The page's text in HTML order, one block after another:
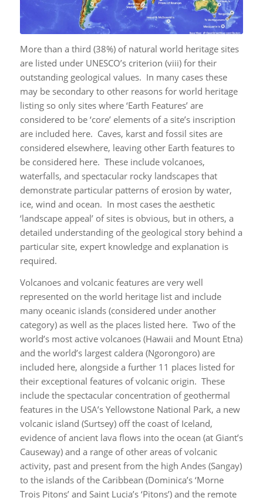
More than a third (38%) of natural world heritage sites
are listed under UNESCO’s criterion (viii) for their
outstanding geological values. In many cases these
may be secondary to other reasons for world heritage
listing so only sites where ‘Earth Features’ are
considered to be ‘core’ elements of a site’s inscription
are included here. Caves, karst and fossil sites are
considered elsewhere, leaving other Earth features to
be considered here. These include volcanoes,
waterfalls, and spectacular rocky landscapes that
demonstrate particular patterns of erosion by water,
ice, wind and ocean. In most cases the aesthetic
‘landscape appeal’ of sites is obvious, but in others, a
detailed understanding of the geological story behind a
particular site, expert knowledge and explanation is
required.
Volcanoes and volcanic features are very well
represented on the world heritage list and include
many oceanic islands (considered under another
category) as well as the places listed here. Two of the
world’s most active volcanoes (Hawaii and Mount Etna)
and the world’s largest caldera (Ngorongoro) are
included here, alongside a further 11 places listed for
their exceptional features of volcanic origin. These
include the spectacular concentration of geothermal
features in the USA’s Yellowstone National Park, a new
volcanic island (Surtsey) off the coast of Iceland,
evidence of ancient lava flows into the ocean (at Giant’s
Causeway) and a range of other areas of volcanic
activity, past and present from the high Andes (Sangay)
to the islands of the Caribbean (Dominica’s ‘Morne
Trois Pitons’ and Saint Lucia’s ‘Pitons’) and the remote